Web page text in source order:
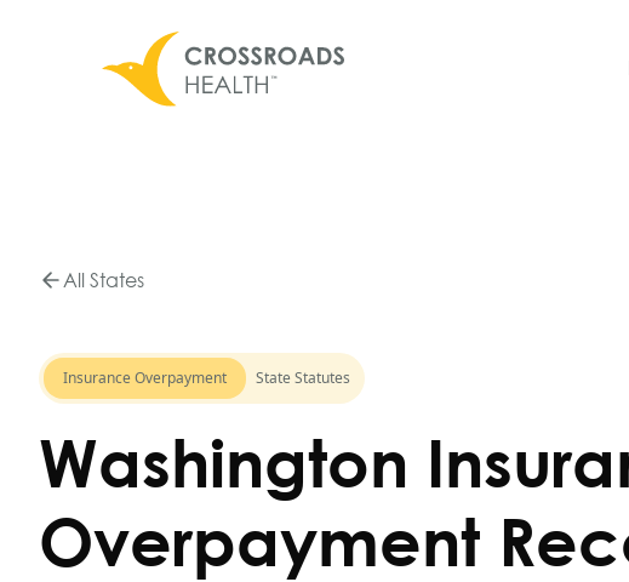
All States
Insurance Overpayment State Statutes
Washington
Overpayment